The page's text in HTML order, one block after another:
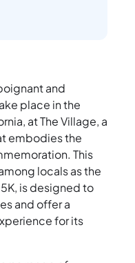
and
place in the
at The Village, a
embodies the
This
locals as the
is designed to
and offer a
for its